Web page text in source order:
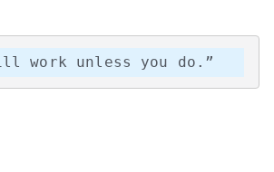
work unless you do.”